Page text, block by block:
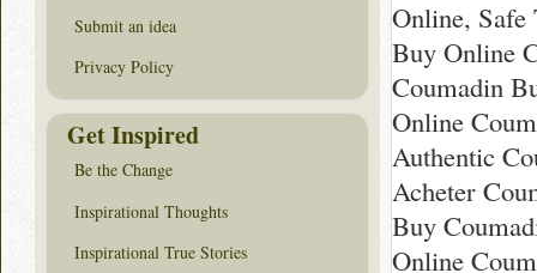
Online, Safe
Buy Online
Coumadin
Online
Authentic
Acheter
Buy
Online
Submit an idea
Privacy Policy
Get Inspired
Be the Change
Inspirational Thoughts
Inspirational True Stories